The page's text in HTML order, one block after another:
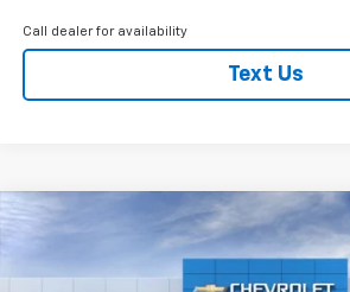
Call dealer for availability
Text Us
2026 Chevrolet Blazer EV LT
$3,204
Compare Vehicle